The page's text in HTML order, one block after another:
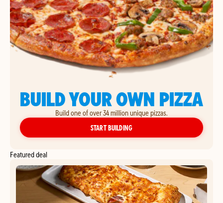
BUILD YOUR OWN PIZZA
Build one of over 34 million unique pizzas.
START BUILDINGYOUR OWN PIZZA
Featured deal